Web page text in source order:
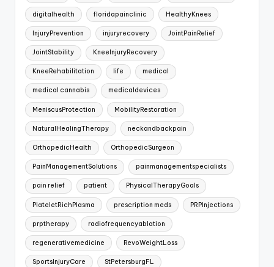
digitalhealth floridapainclinic HealthyKnees
InjuryPrevention injuryrecovery JointPainRelief
JointStability KneeInjuryRecovery
KneeRehabilitation life medical
medical cannabis medicaldevices
MeniscusProtection MobilityRestoration
NaturalHealingTherapy neckandbackpain
OrthopedicHealth OrthopedicSurgeon
PainManagementSolutions painmanagementspecialists
pain relief patient PhysicalTherapyGoals
PlateletRichPlasma prescription meds PRPInjections
prptherapy radiofrequencyablation
regenerativemedicine RevoWeightLoss
SportsInjuryCare StPetersburgFL